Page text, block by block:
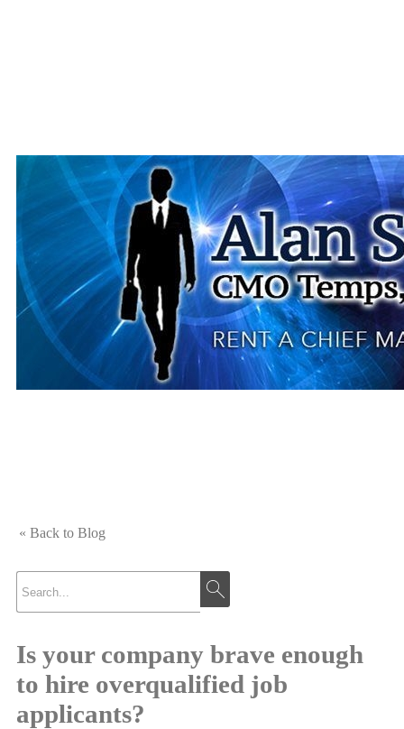
« Back to Blog
Is your company brave enough
to hire overqualified job
applicants?